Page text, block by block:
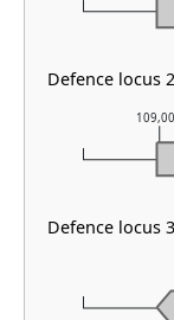
Defence locus
Defence locus